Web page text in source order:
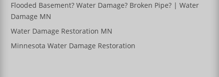
Flooded Basement? Water Damage? Broken Pipe? | Water
Damage MN
Water Damage Restoration MN
Minnesota Water Damage Restoration